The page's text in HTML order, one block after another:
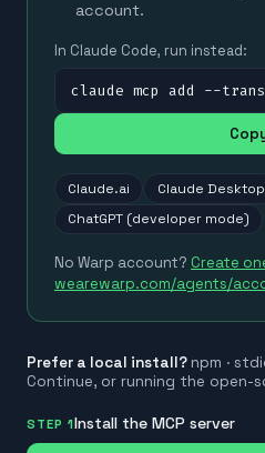
account.
In Claude Code, run instead:
claude mcp add --
Claude.ai Claude Desktop
ChatGPT (developer mode)
No Warp account? Create
wearewarp.com/agents/
Prefer a local install? npm ·
Continue, or running the open-
STEP 1Install the MCP server